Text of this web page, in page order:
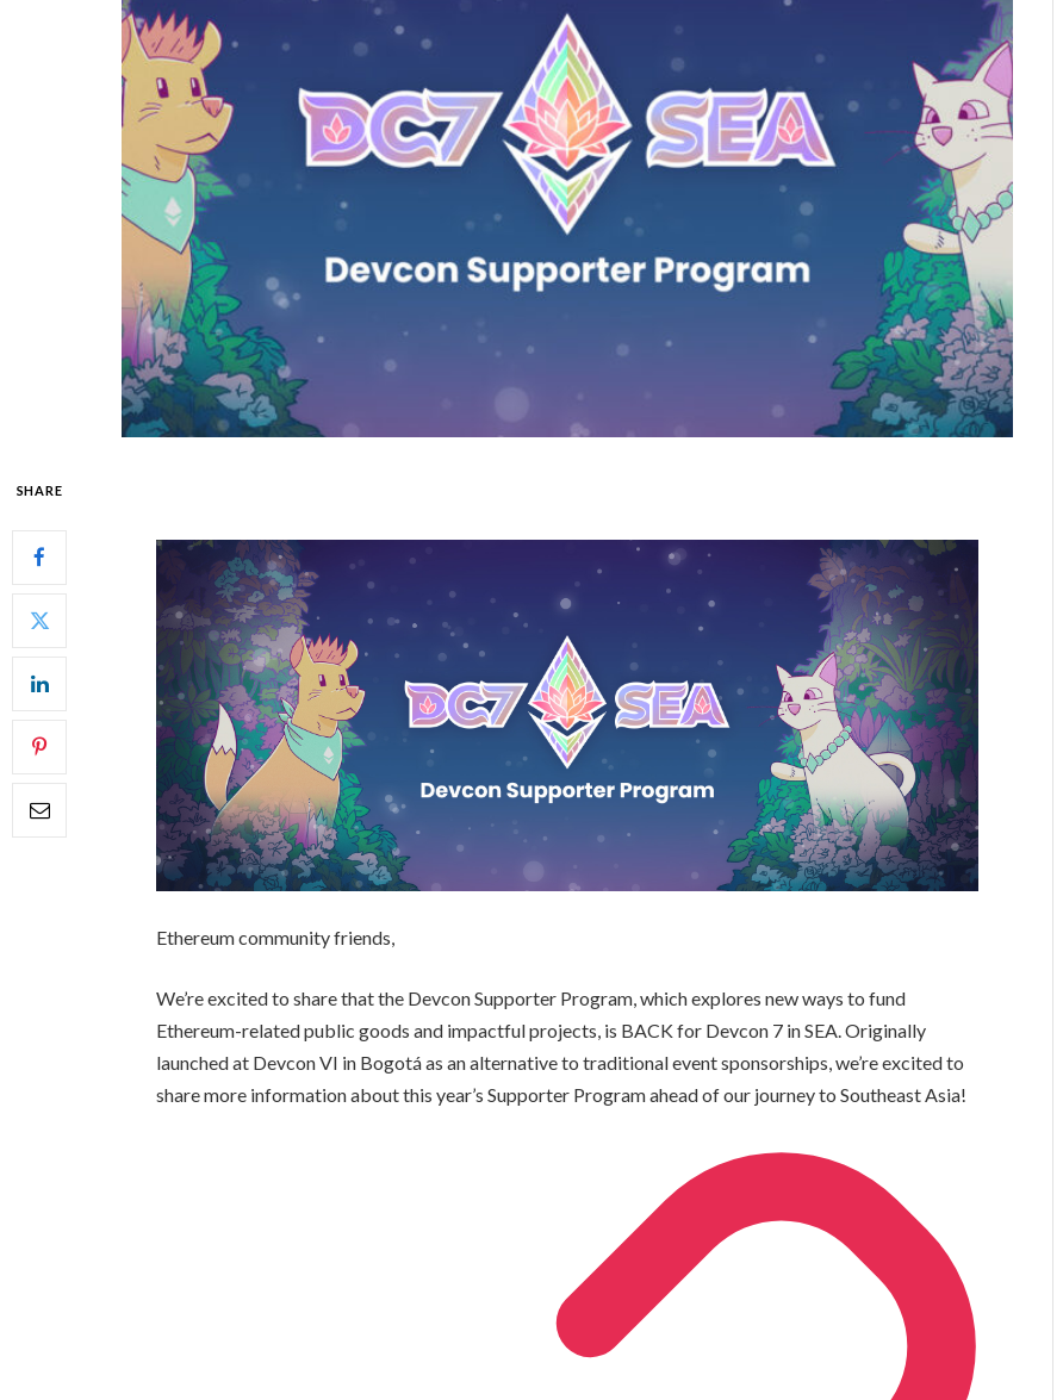
SHARE
Ethereum community friends,
We’re excited to share that the Devcon Supporter Program, which explores new ways to fund
Ethereum-related public goods and impactful projects, is BACK for Devcon 7 in SEA. Originally
launched at Devcon VI in Bogotá as an alternative to traditional event sponsorships, we’re excited to
share more information about this year’s Supporter Program ahead of our journey to Southeast Asia!